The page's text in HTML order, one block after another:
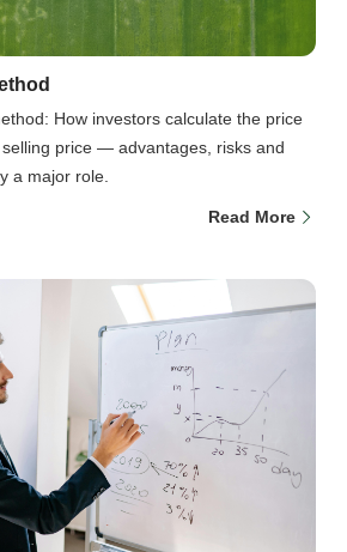
How investors calculate the price
price — advantages, risks and
a major role.
Read More